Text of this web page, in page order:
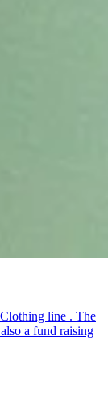
line . The
a fund raising